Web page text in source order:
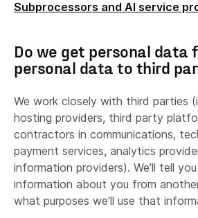
and communicationsin
you have made purchases
time since.
Subprocessors and AI service
Do we get personal data
personal data to third
We work closely with third parties
hosting providers, third party
contractors in communications,
payment services, analytics
information providers). We'll tell
information about you from
what purposes we'll use that